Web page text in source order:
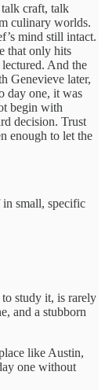
craft, talk
culinary worlds.
mind still intact.
that only hits
And the
Genevieve later,
day one, it was
begin with
decision. Trust
enough to let the
small, specific
to study it, is rarely
and a stubborn
like Austin,
one without